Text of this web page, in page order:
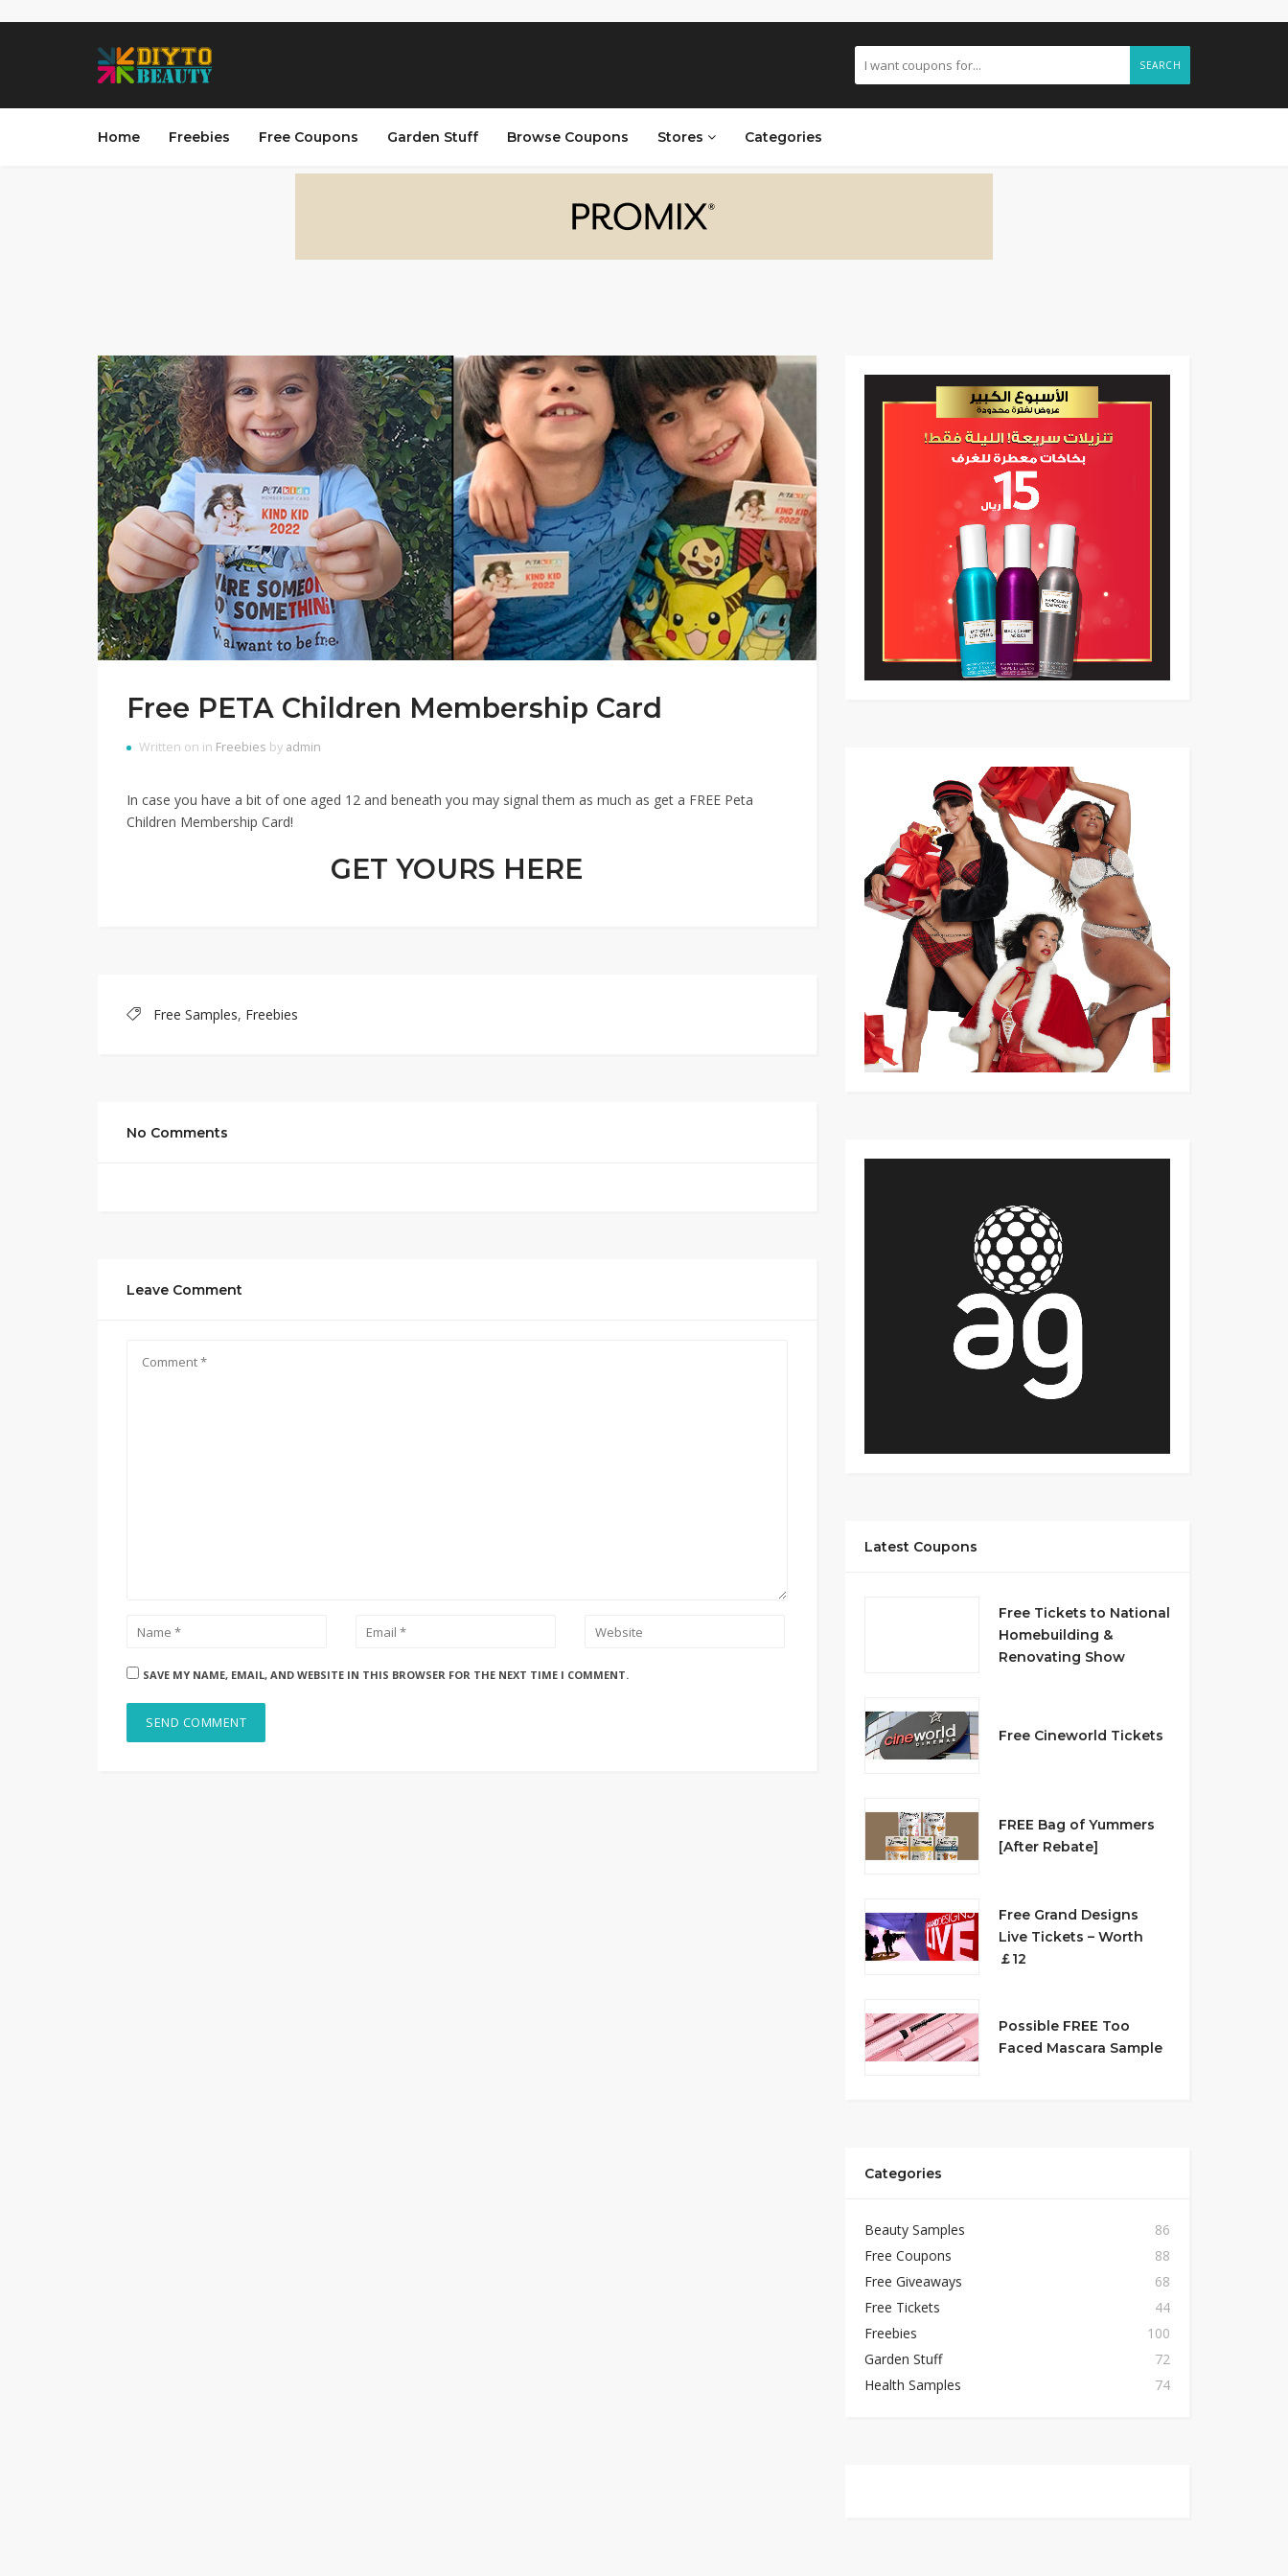
SEARCH
Home Freebies Free Coupons Garden Stuff Browse Coupons Stores Categories
Free PETA Children Membership Card
Written on in Freebies by admin
In case you have a bit of one aged 12 and beneath you may signal them as much as get a FREE Peta
Children Membership Card!
GET YOURS HERE
Free Samples, Freebies
No Comments
Leave Comment
SAVE MY NAME, EMAIL, AND WEBSITE IN THIS BROWSER FOR THE NEXT TIME I COMMENT.
Latest Coupons
Free Tickets to National
Homebuilding &
Renovating Show
Free Cineworld Tickets
FREE Bag of Yummers
[After Rebate]
Free Grand Designs
Live Tickets – Worth
￡12
Possible FREE Too
Faced Mascara Sample
Categories
Beauty Samples
86
Free Coupons
88
Free Giveaways
68
Free Tickets
44
Freebies
100
Garden Stuff
72
Health Samples
74